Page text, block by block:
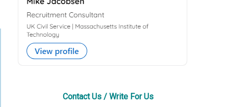
Contact Us / Write For Us